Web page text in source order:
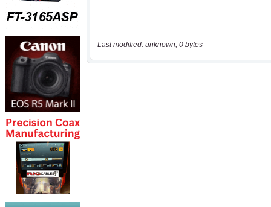
Last modified: unknown, 0 bytes